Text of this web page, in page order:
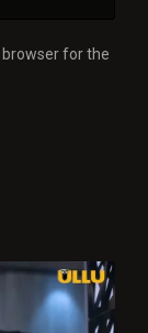
for the